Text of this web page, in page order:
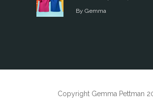
By Gemma
Copyright Gemma Pettman